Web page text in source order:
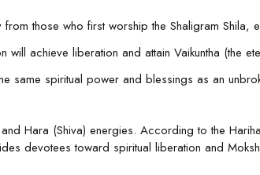
those who first worship the Shaligram
will achieve liberation and attain Vaikuntha (the
same spiritual power and blessings as an
Hara (Shiva) energies. According to the
devotees toward spiritual liberation and